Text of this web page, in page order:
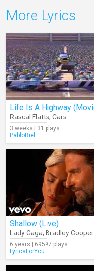
More Lyrics
Rascal Flatts, Cars
3 weeks | 31 plays
PabloBiel
Shallow (Live)
Lady Gaga, Bradley Cooper
6 years | 69597 plays
LyricsForYou